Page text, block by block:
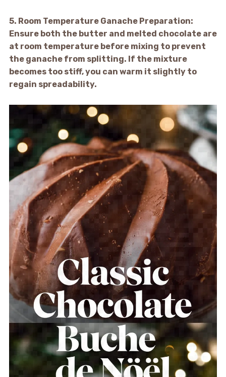
5. Room Temperature Ganache Preparation:
Ensure both the butter and melted chocolate are
at room temperature before mixing to prevent
the ganache from splitting. If the mixture
becomes too stiff, you can warm it slightly to
regain spreadability.